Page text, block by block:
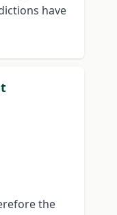
have
the